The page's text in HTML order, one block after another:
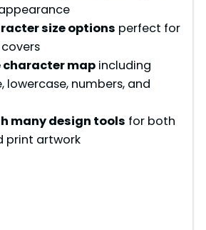
size options perfect for
character mapincluding
lowercase, numbers, and
many design tools for both
print artwork